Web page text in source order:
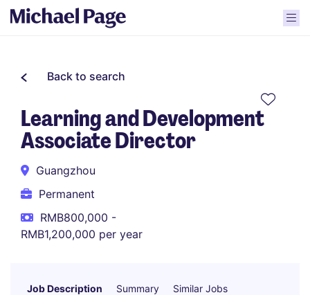
Back to search
Learning and Development
Associate Director
Guangzhou
Permanent
RMB800,000 -
RMB1,200,000 per year
Job Description Summary Similar Jobs